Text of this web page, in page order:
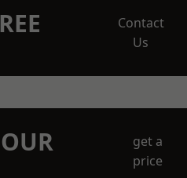
Contact
Us
get a
price